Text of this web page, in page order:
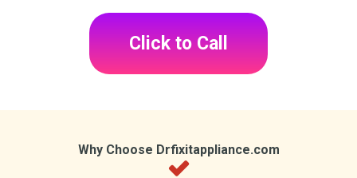
Click to Call
Why Choose Drfixitappliance.com